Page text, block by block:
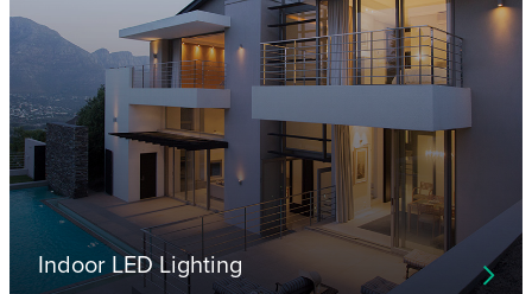
Indoor LED Lighting